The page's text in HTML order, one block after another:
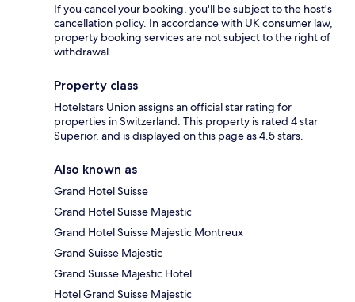
If you cancel your booking, you'll be subject to the host's
cancellation policy. In accordance with UK consumer law,
property booking services are not subject to the right of
withdrawal.
Property class
Hotelstars Union assigns an official star rating for
properties in Switzerland. This property is rated 4 star
Superior, and is displayed on this page as 4.5 stars.
Also known as
Grand Hotel Suisse
Grand Hotel Suisse Majestic
Grand Hotel Suisse Majestic Montreux
Grand Suisse Majestic
Grand Suisse Majestic Hotel
Hotel Grand Suisse Majestic